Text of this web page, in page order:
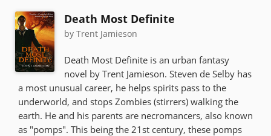
Death Most Definite
by Trent Jamieson
Death Most Definite is an urban fantasy
novel by Trent Jamieson. Steven de Selby has
a most unusual career, he helps spirits pass to the
underworld, and stops Zombies (stirrers) walking the
earth. He and his parents are necromancers, also known
as "pomps". This being the 21st century, these pomps